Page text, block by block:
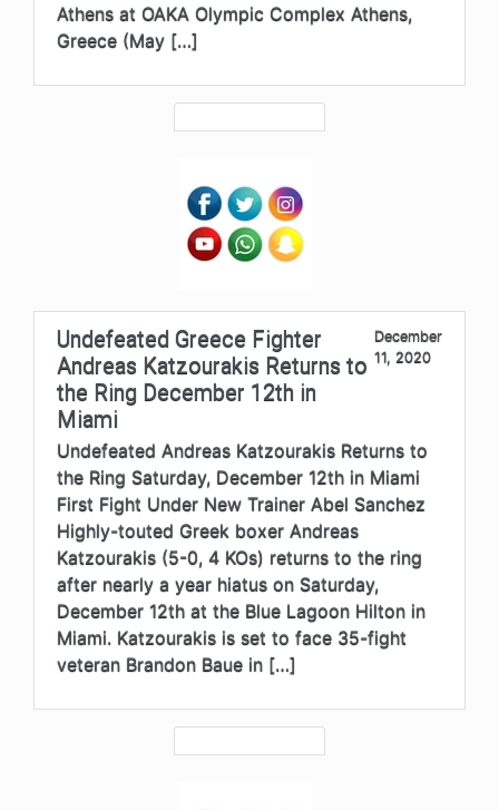
Athens at OAKA Olympic Complex Athens,
Greece (May […]
Undefeated Greece Fighter
Andreas Katzourakis Returns to
the Ring December 12th in
Miami
December
11, 2020
Undefeated Andreas Katzourakis Returns to
the Ring Saturday, December 12th in Miami
First Fight Under New Trainer Abel Sanchez
Highly-touted Greek boxer Andreas
Katzourakis (5-0, 4 KOs) returns to the ring
after nearly a year hiatus on Saturday,
December 12th at the Blue Lagoon Hilton in
Miami. Katzourakis is set to face 35-fight
veteran Brandon Baue in […]